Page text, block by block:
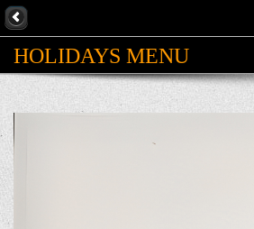
HOLIDAYS MENU